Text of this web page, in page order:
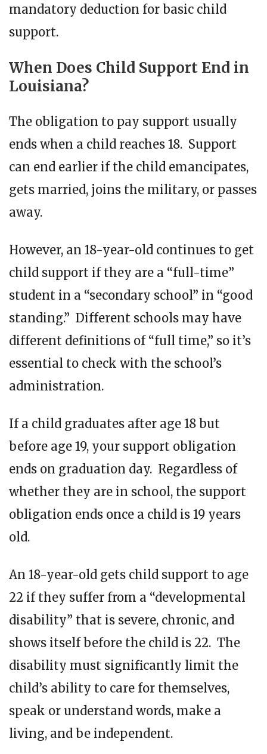
mandatory deduction for basic child
support.
When Does Child Support End in
Louisiana?
The obligation to pay support usually
ends when a child reaches 18. Support
can end earlier if the child emancipates,
gets married, joins the military, or passes
away.
However, an 18-year-old continues to get
child support if they are a “full-time”
student in a “secondary school” in “good
standing.” Different schools may have
different definitions of “full time,” so it’s
essential to check with the school’s
administration.
If a child graduates after age 18 but
before age 19, your support obligation
ends on graduation day. Regardless of
whether they are in school, the support
obligation ends once a child is 19 years
old.
An 18-year-old gets child support to age
22 if they suffer from a “developmental
disability” that is severe, chronic, and
shows itself before the child is 22. The
disability must significantly limit the
child’s ability to care for themselves,
speak or understand words, make a
living, and be independent.